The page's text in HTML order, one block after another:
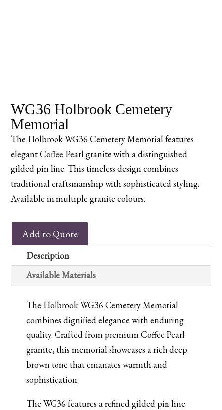
WG36 Holbrook Cemetery
Memorial
The Holbrook WG36 Cemetery Memorial features
elegant Coffee Pearl granite with a distinguished
gilded pin line. This timeless design combines
traditional craftsmanship with sophisticated styling.
Available in multiple granite colours.
WG36
Holbrook
Cemetery
Memorial
quantity
Add to Quote
Description
Available Materials
The Holbrook WG36 Cemetery Memorial
combines dignified elegance with enduring
quality. Crafted from premium Coffee Pearl
granite, this memorial showcases a rich deep
brown tone that emanates warmth and
sophistication.
The WG36 features a refined gilded pin line